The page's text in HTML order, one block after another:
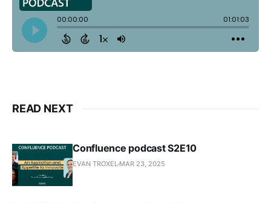
READ NEXT
Confluence podcast S2E10
EVAN TROXEL MAR 23, 2025